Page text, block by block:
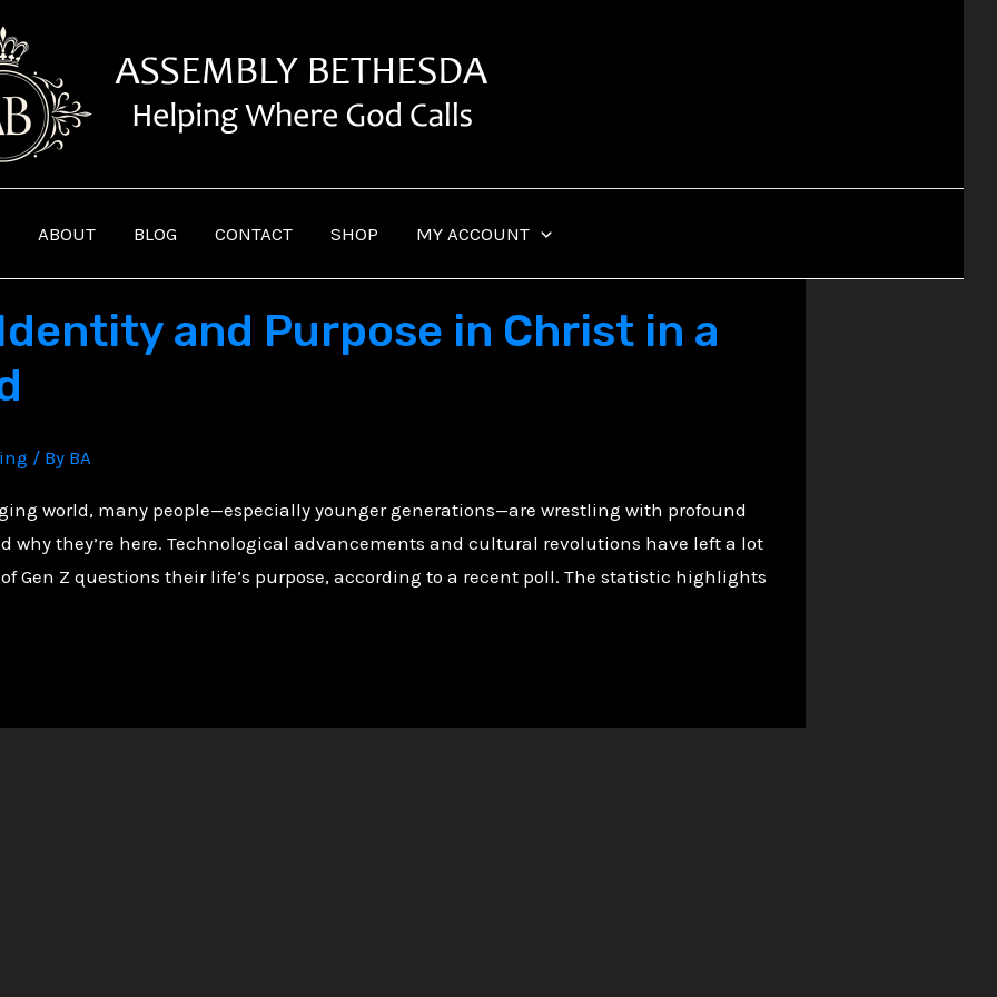
ABOUT BLOG CONTACT SHOP MY ACCOUNT
and Purpose in Christ in a
/ By BA
world, many people—especially younger generations—are wrestling with profound
why they’re here. Technological advancements and cultural revolutions have left a lot
Gen Z questions their life’s purpose, according to a recent poll. The statistic highlights